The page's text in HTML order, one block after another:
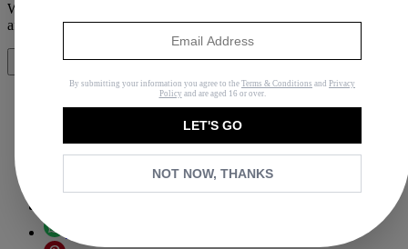
When you purchase through links on our site, we may earn an
affiliate commission.Here’s how it works.
Copy link
By submitting your information you agree to the Terms & Conditions and Privacy
Policy and are aged 16 or over.
LET'S GO
NOT NOW, THANKS